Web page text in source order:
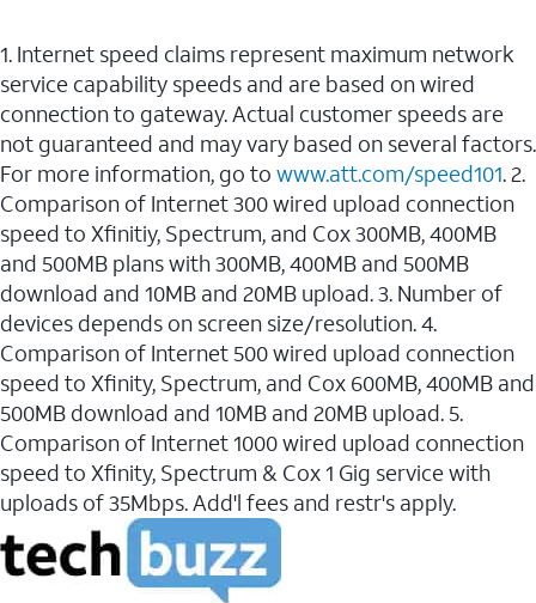
1. Internet speed claims represent maximum network
service capability speeds and are based on wired
connection to gateway. Actual customer speeds are
not guaranteed and may vary based on several factors.
For more information, go to www.att.com/speed101. 2.
Comparison of Internet 300 wired upload connection
speed to Xfinitiy, Spectrum, and Cox 300MB, 400MB
and 500MB plans with 300MB, 400MB and 500MB
download and 10MB and 20MB upload. 3. Number of
devices depends on screen size/resolution. 4.
Comparison of Internet 500 wired upload connection
speed to Xfinity, Spectrum, and Cox 600MB, 400MB and
500MB download and 10MB and 20MB upload. 5.
Comparison of Internet 1000 wired upload connection
speed to Xfinity, Spectrum & Cox 1 Gig service with
uploads of 35Mbps. Add'l fees and restr's apply.